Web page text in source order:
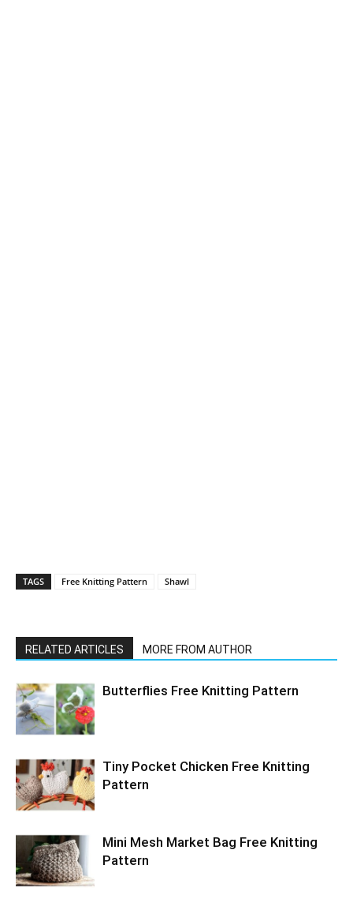
TAGS Free Knitting Pattern Shawl
RELATED ARTICLES MORE FROM AUTHOR
Butterflies Free Knitting Pattern
Tiny Pocket Chicken Free Knitting
Pattern
Mini Mesh Market Bag Free Knitting
Pattern